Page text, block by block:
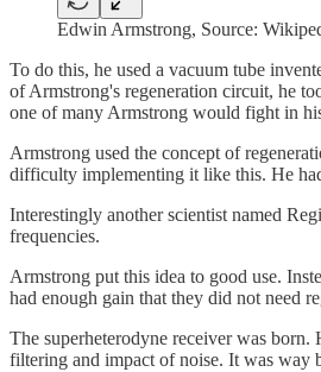
Edwin Armstrong, Source:
To do this, he used a vacuum tube
of Armstrong's regeneration circuit, he
one of many Armstrong would fight in
Armstrong used the concept of
difficulty implementing it like this. He
Interestingly another scientist named
frequencies.
Armstrong put this idea to good use.
had enough gain that they did not need
The superheterodyne receiver was born.
filtering and impact of noise. It was way